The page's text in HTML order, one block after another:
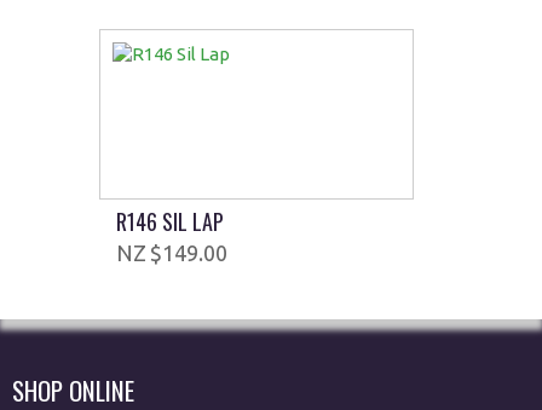
R146 SIL LAP
$149.00
SHOP ONLINE